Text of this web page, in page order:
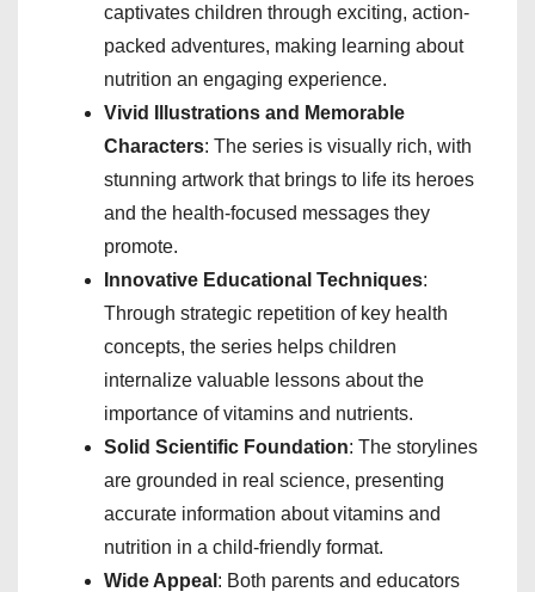
captivates children through exciting, action-
packed adventures, making learning about
nutrition an engaging experience.
Vivid Illustrations and Memorable
Characters: The series is visually rich, with
stunning artwork that brings to life its heroes
and the health-focused messages they
promote.
Innovative Educational Techniques:
Through strategic repetition of key health
concepts, the series helps children
internalize valuable lessons about the
importance of vitamins and nutrients.
Solid Scientific Foundation: The storylines
are grounded in real science, presenting
accurate information about vitamins and
nutrition in a child-friendly format.
Wide Appeal : Both parents and educators